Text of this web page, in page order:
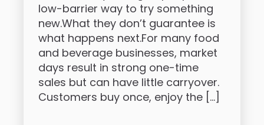
low-barrier way to try something
new.What they don’t guarantee is
what happens next.For many food
and beverage businesses, market
days result in strong one-time
sales but can have little carryover.
Customers buy once, enjoy the […]